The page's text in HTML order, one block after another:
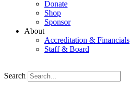
Donate
Shop
Sponsor
About
Accreditation & Financials
Staff & Board
Search